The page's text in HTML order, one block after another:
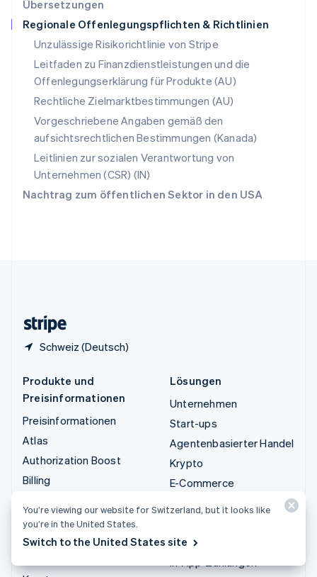
Übersetzungen
Regionale Offenlegungspflichten & Richtlinien
Unzulässige Risikorichtlinie von Stripe
Leitfaden zu Finanzdienstleistungen und die
Offenlegungserklärung für Produkte (AU)
Rechtliche Zielmarktbestimmungen (AU)
Vorgeschriebene Angaben gemäß den
aufsichtsrechtlichen Bestimmungen (Kanada)
Leitlinien zur sozialen Verantwortung von
Unternehmen (CSR) (IN)
Nachtrag zum öffentlichen Sektor in den USA
Schweiz (Deutsch)
English
Slowenien
English Italiano
Sonderverwaltungsregion Hongkong,
China
English简体中文
Spanien
Thailand
ไทยEnglish
Tschechische Republik
English
English
Produkte und
Preisinformationen
Preisinformationen
Atlas
Authorization Boost
Billing
Checkout
Climate
Lösungen
Unternehmen
Start-ups
Agentenbasierter Handel
Krypto
E-Commerce
Globale Unternehmen
In-App-Zahlungen
You’re viewing our website for Switzerland, but it looks like
you’re in the United States.
Switch to the United States site